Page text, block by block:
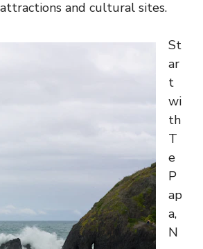
and cultural sites.
St
ar
t
wi
th
T
e
P
ap
a,
N